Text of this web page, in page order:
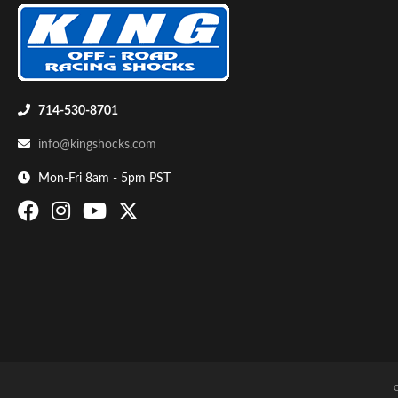
714-530-8701
info@kingshocks.com
Mon-Fri 8am - 5pm PST